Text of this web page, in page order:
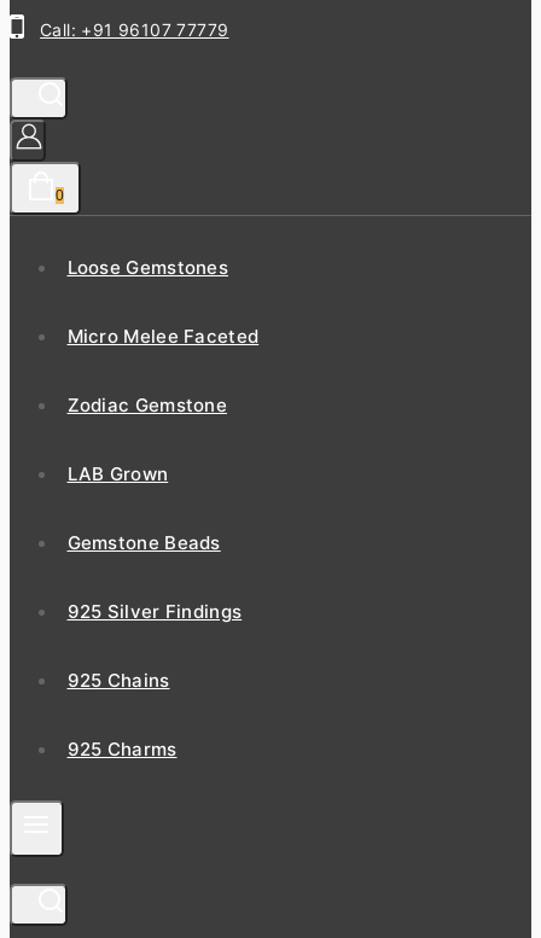
Call: +91 96107 77779
0
Loose Gemstones
Micro Melee Faceted
Zodiac Gemstone
LAB Grown
Gemstone Beads
925 Silver Findings
925 Chains
925 Charms